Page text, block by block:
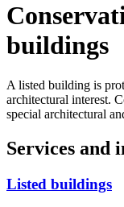
buildings
A listed building is
architectural interest.
special architectural
Services and
Listed buildings